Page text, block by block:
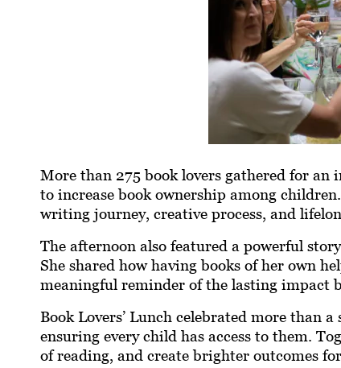
More than 275 book lovers gathered for an
to increase book ownership among
writing journey, creative process, and
The afternoon also featured a powerful
She shared how having books of her own
meaningful reminder of the lasting impact
Book Lovers’ Lunch celebrated more
ensuring every child has access to them.
of reading, and create brighter outcomes